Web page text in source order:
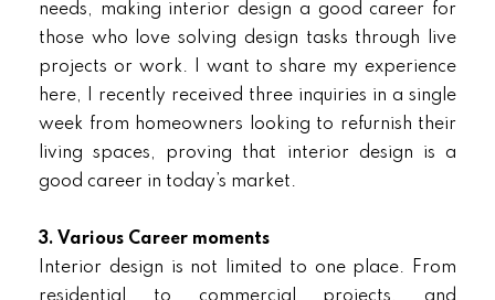
needs, making interior design a good career for
those who love solving design tasks through live
projects or work. I want to share my experience
here, I recently received three inquiries in a single
week from homeowners looking to refurnish their
living spaces, proving that interior design is a
good career in today’s market.
3. Various Career moments
Interior design is not limited to one place. From